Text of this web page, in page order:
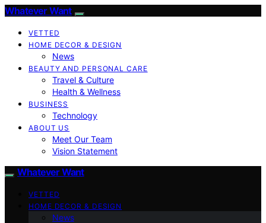
Whatever Want
VETTED
HOME DECOR & DESIGN
News
BEAUTY AND PERSONAL CARE
Travel & Culture
Health & Wellness
BUSINESS
Technology
ABOUT US
Meet Our Team
Vision Statement
Whatever Want
VETTED
HOME DECOR & DESIGN
News